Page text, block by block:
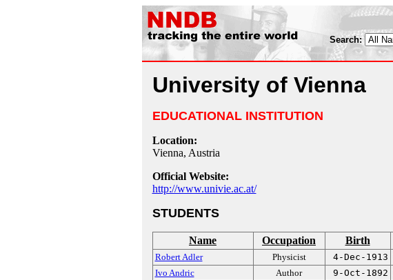
Search:
University of Vienna
EDUCATIONAL INSTITUTION
Location:
Vienna, Austria
Official Website:
http://www.univie.ac.at/
STUDENTS
Name Occupation Birth
Robert Adler Physicist 4-Dec-1913
Ivo Andric
Author 9-Oct-1892